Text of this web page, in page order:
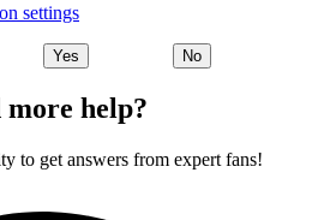
settings
Yes No
more help?
to get answers from expert fans!